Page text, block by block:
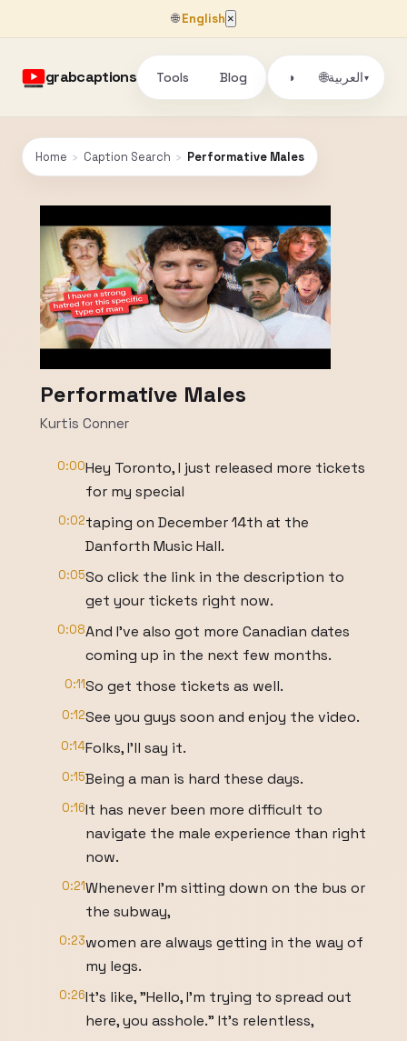
🌐English ×
grabcaptions Tools Blog ◑ 🌐العربية▾
Home › Caption Search › Performative Males
Performative Males
Kurtis Conner
0:00Hey Toronto, I just released more tickets
for my special
0:02taping on December 14th at the
Danforth Music Hall.
0:05So click the link in the description to
get your tickets right now.
0:08And I've also got more Canadian dates
coming up in the next few months.
0:11So get those tickets as well.
0:12See you guys soon and enjoy the video.
0:14Folks, I'll say it.
0:15Being a man is hard these days.
0:16It has never been more difficult to
navigate the male experience than right
now.
0:21Whenever I'm sitting down on the bus or
the subway,
0:23women are always getting in the way of
my legs.
0:26It's like, "Hello, I'm trying to spread out
here, you asshole." It's relentless,